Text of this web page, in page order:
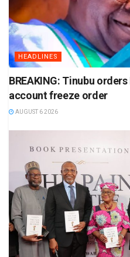
HEADLINES
BREAKING: Tinubu
account freeze order
AUGUST 6 2026